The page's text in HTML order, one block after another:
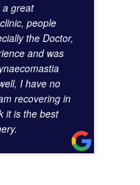
a great
people
the Doctor,
and was
I have no
recovering in
it is the best